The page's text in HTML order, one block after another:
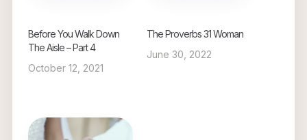
Before You Walk Down
The Aisle – Part 4
October 12, 2021
The Proverbs 31 Woman
June 30, 2022